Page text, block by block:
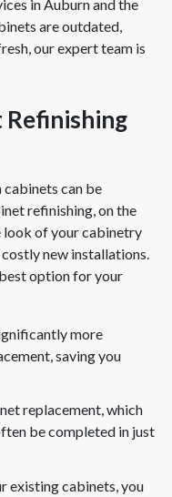
in Auburn and the
are outdated,
our expert team is
Refinishing
can be
refinishing, on the
look of your cabinetry
new installations.
option for your
more
saving you
replacement, which
be completed in just
existing cabinets, you